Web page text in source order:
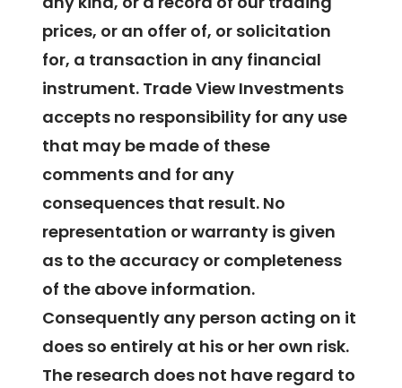
prices, or an offer of, or solicitation
for, a transaction in any financial
instrument. Trade View Investments
accepts no responsibility for any use
that may be made of these
comments and for any
consequences that result. No
representation or warranty is given
as to the accuracy or completeness
of the above information.
Consequently any person acting on it
does so entirely at his or her own risk.
The research does not have regard to